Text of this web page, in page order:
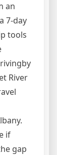
an
7-day
tools
River
if
gap